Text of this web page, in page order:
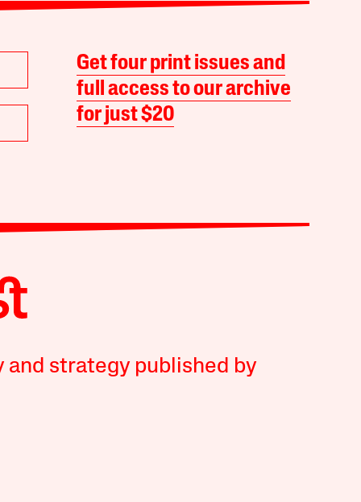
Get four print issues and
full access to our archive
for just $20
and strategy published by